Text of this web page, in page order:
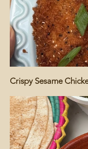
Crispy Sesame